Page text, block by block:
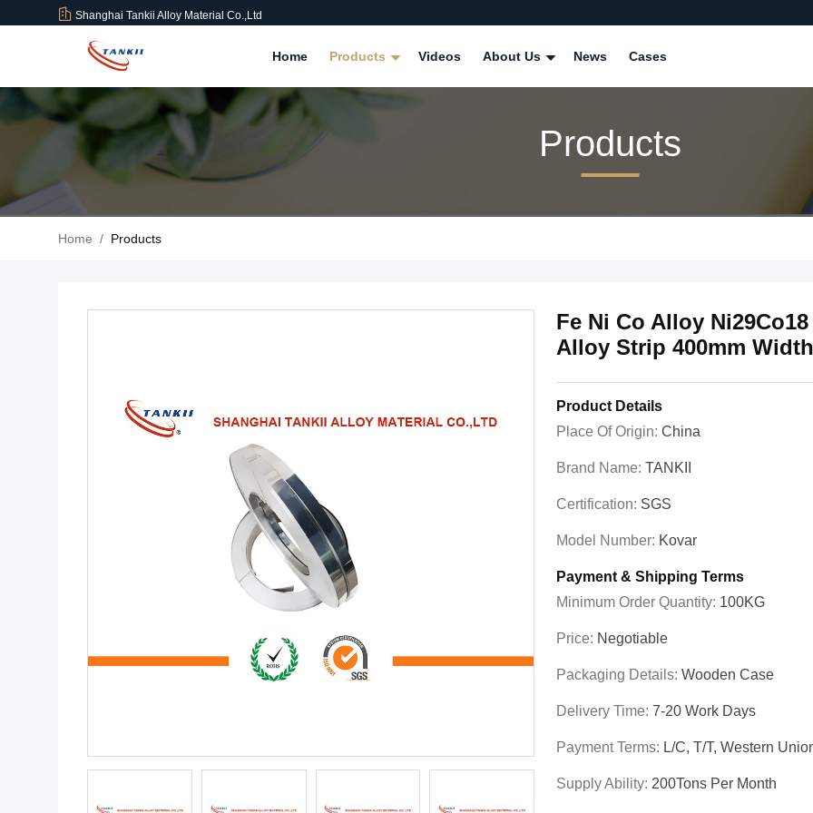
Shanghai Tankii Alloy Material Co.,Ltd
Home Products Videos About Us News Cases
Products
Home / Products
Fe Ni Co Alloy
Alloy Strip 400mm Width
Product Details
Place Of Origin: China
Brand Name: TANKII
Certification: SGS
Model Number: Kovar
Payment & Shipping Terms
Minimum Order Quantity: 100KG
Price: Negotiable
Packaging Details: Wooden Case
Delivery Time: 7-20 Work Days
Payment Terms: L/C, T/T, Western
Supply Ability: 200Tons Per Month